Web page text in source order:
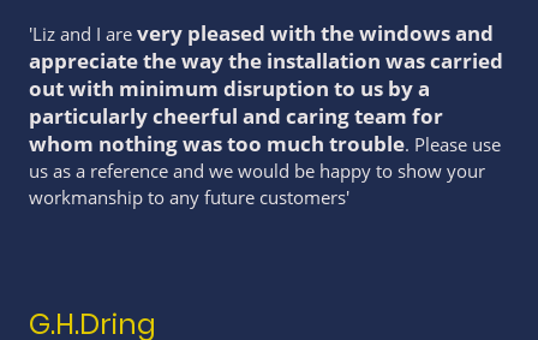
'Liz and I are very pleased with the windows and
appreciate the way the installation was carried
out with minimum disruption to us by a
particularly cheerful and caring team for
whom nothing was too much trouble. Please use
us as a reference and we would be happy to show your
workmanship to any future customers'
G.H.Dring